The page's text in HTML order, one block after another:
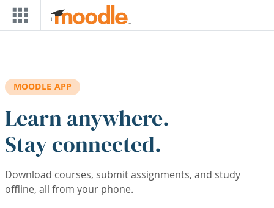
Skip to main content
MOODLE APP
Learn anywhere.
Stay connected.
Download courses, submit assignments, and study
offline, all from your phone.